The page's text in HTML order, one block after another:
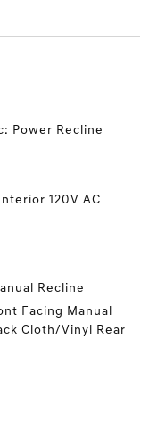
Power Recline
120V AC
Recline
Facing Manual
Cloth/Vinyl Rear